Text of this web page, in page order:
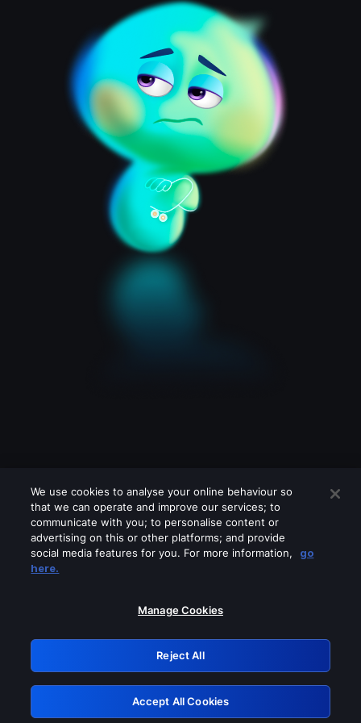
Please turn off any of these services
GRN: 0.851c2117.1786142102.6fc1bb02
Retry
We use cookies to analyse your online behaviour so
that we can operate and improve our services; to
communicate with you; to personalise content or
advertising on this or other platforms; and provide
social media features for you. For more information,
go
here.
Manage Cookies
Reject All
Accept All Cookies